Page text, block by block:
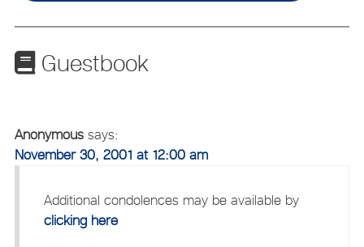
Guestbook
Anonymous says:
November 30, 2001 at 12:00 am
Additional condolences may be available by
clicking here